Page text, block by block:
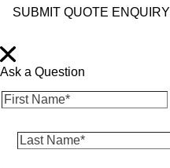
SUBMIT QUOTE ENQUIRY
Ask a Question
F
i
L
a